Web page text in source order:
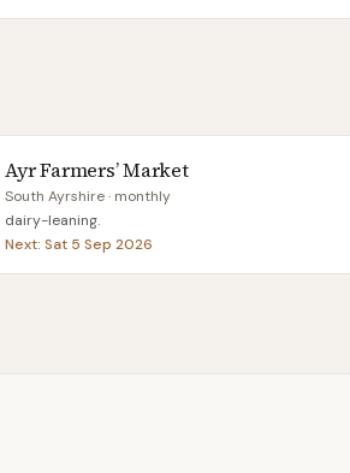
Ayr Farmers’ Market
South Ayrshire· monthly
dairy-leaning.
Next:Sat 5 Sep 2026